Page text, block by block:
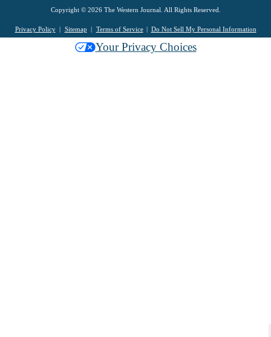
Copyright © 2026 The Western Journal. All Rights Reserved.
Privacy Policy Sitemap Terms of Service Do Not Sell My Personal Information
Your Privacy Choices